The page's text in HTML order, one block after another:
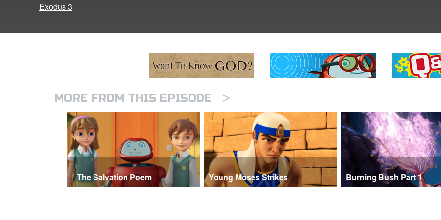
Exodus 3
MORE FROM THIS EPISODE >
The Salvation Poem Young Moses Strikes Burning Bush Part 1